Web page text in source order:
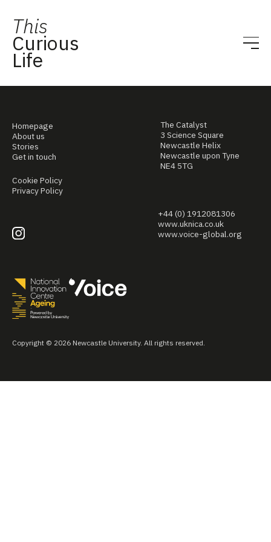
This
Curious
Life
Homepage
About us
Stories
Get in touch
Cookie Policy
Privacy Policy
The Catalyst
3 Science Square
Newcastle Helix
Newcastle upon Tyne
NE4 5TG
+44 (0) 1912081306
www.uknica.co.uk
www.voice-global.org
Copyright © 2026 Newcastle University. All rights reserved.